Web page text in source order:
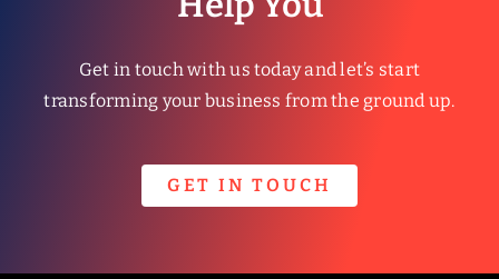
Get in touch with us today and let’s start
transforming your business from the ground up.
GET IN TOUCH